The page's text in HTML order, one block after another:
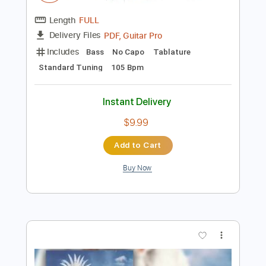
Preview PDF Sample
Mili - Ocean Bby (animated music
Transcribed by:GPTabs
Delivery Files PDF, Guitar Pro